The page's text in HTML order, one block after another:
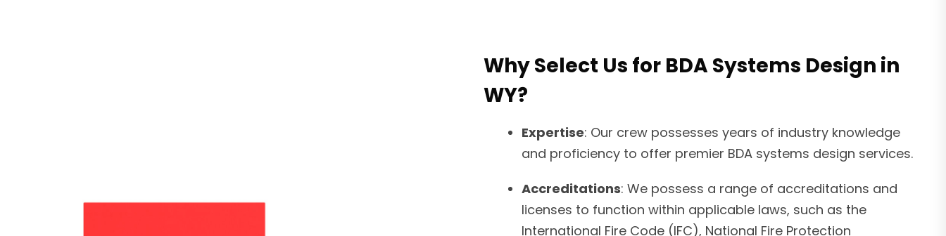
Why Select Us for BDA Systems Design in
WY?
Expertise: Our crew possesses years of industry knowledge
and proficiency to offer premier BDA systems design services.
Accreditations: We possess a range of accreditations and
licenses to function within applicable laws, such as the
International Fire Code (IFC), National Fire Protection